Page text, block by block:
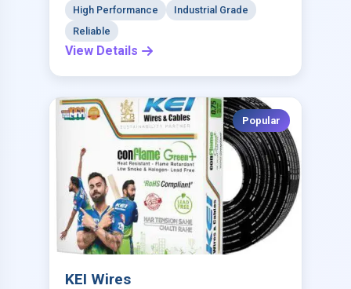
High Performance
Industrial Grade
Reliable
View Details
Popular
KEI Wires